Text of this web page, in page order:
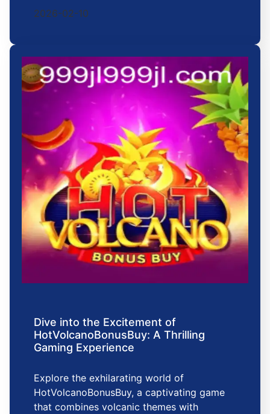
2026-02-10
Dive into the Excitement of
HotVolcanoBonusBuy: A Thrilling
Gaming Experience
Explore the exhilarating world of
HotVolcanoBonusBuy, a captivating game
that combines volcanic themes with